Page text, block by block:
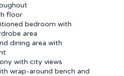
floor
bedroom with
area
dining area with
with city views
wrap-around bench and